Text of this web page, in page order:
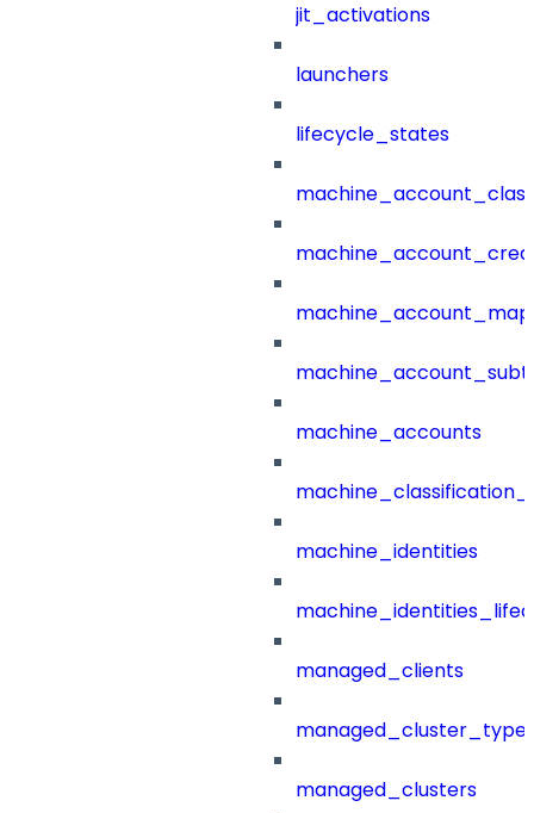
jit_activations
launchers
lifecycle_states
machine_accounts
machine_identities
managed_clients
managed_clusters